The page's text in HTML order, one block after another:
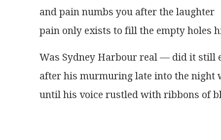
and pain numbs you after the laughter
pain only exists to fill the empty holes
Was Sydney Harbour real — did it still
after his murmuring late into the night
until his voice rustled with ribbons of